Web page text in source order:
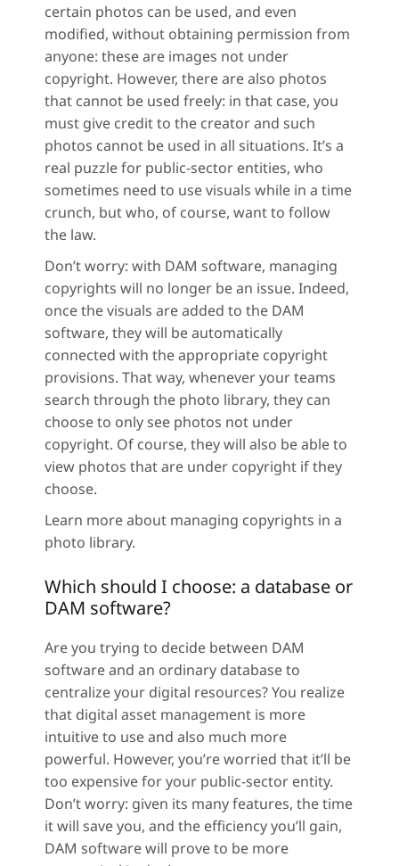
certain photos can be used, and even
modified, without obtaining permission from
anyone: these are images not under
copyright. However, there are also photos
that cannot be used freely: in that case, you
must give credit to the creator and such
photos cannot be used in all situations. It’s a
real puzzle for public-sector entities, who
sometimes need to use visuals while in a time
crunch, but who, of course, want to follow
the law.
Don’t worry: with DAM software, managing
copyrights will no longer be an issue. Indeed,
once the visuals are added to the DAM
software, they will be automatically
connected with the appropriate copyright
provisions. That way, whenever your teams
search through the photo library, they can
choose to only see photos not under
copyright. Of course, they will also be able to
view photos that are under copyright if they
choose.
Learn more about managing copyrights in a
photo library.
Which should I choose: a database or
DAM software?
Are you trying to decide between DAM
software and an ordinary database to
centralize your digital resources? You realize
that digital asset management is more
intuitive to use and also much more
powerful. However, you’re worried that it’ll be
too expensive for your public-sector entity.
Don’t worry: given its many features, the time
it will save you, and the efficiency you’ll gain,
DAM software will prove to be more